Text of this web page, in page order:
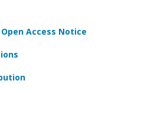
Access Notice